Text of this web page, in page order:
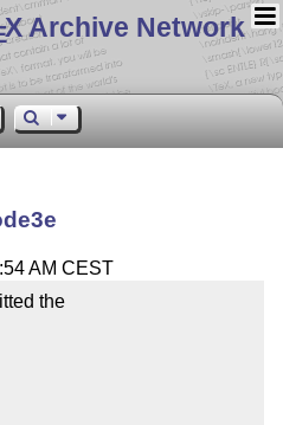
X Archive Network
AM CEST
the